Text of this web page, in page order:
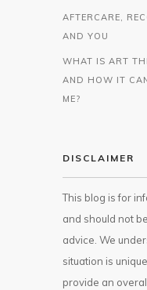
AFTERCARE,
AND YOU
WHAT IS ART
AND HOW IT
ME?
DISCLAIMER
This blog is for
and should not
advice. We
situation is
provide an